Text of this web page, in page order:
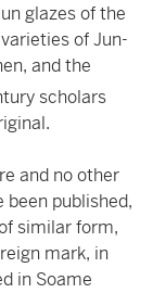
glazes of the
of Jun-
and the
scholars
and no other
published,
similar form,
mark, in
in Soame